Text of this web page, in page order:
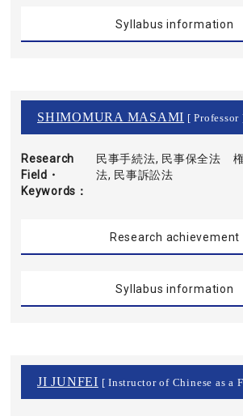
Syllabus information
SHIMOMURA MASAMI [ Professor
Research
Field・
Keywords
民事手続法, 民事保全法
法, 民事訴訟法
Research achievement
Syllabus information
JI JUNFEI [ Instructor of Chinese as a